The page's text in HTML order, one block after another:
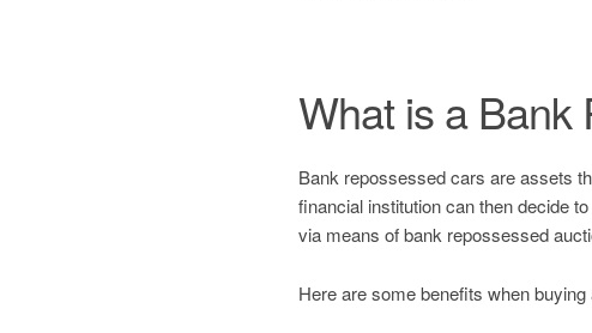
What is a Bank
Bank repossessed cars are assets
financial institution can then decide
via means of bank repossessed
Here are some benefits when